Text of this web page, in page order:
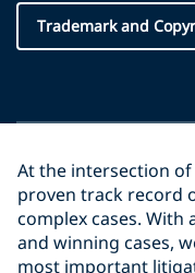
Trademark and
At the intersection of
proven track record
complex cases.
and winning cases,
most important